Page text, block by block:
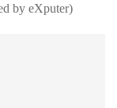
by eXputer)